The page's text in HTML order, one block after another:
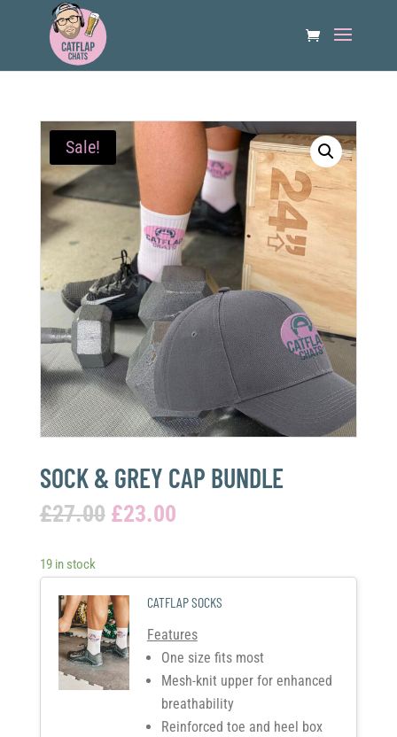
Sale!
SOCK & GREY CAP BUNDLE
£27.00 £23.00
19 in stock
CATFLAP SOCKS
Features
One size fits most
Mesh-knit upper for enhanced
breathability
Reinforced toe and heel box